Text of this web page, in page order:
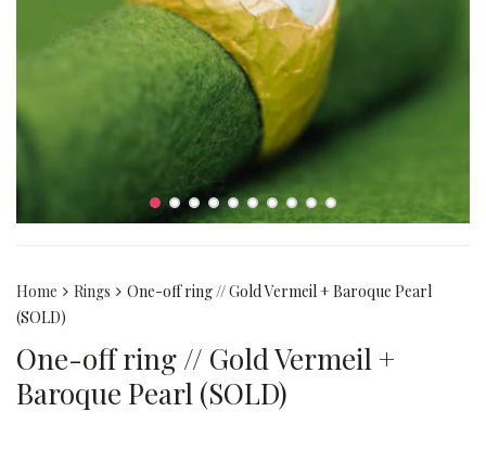
Home Rings
One-off ring // Gold Vermeil + Baroque Pearl
(SOLD)
One-off ring // Gold Vermeil +
Baroque Pearl (SOLD)